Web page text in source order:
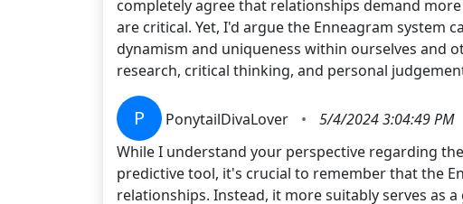
completely agree that relationships demand
are critical. Yet, I'd argue the Enneagram system
dynamism and uniqueness within ourselves and
research, critical thinking, and personal
P PonytailDivaLover •
5/4/2024 3:04:49 PM
While I understand your perspective regarding
predictive tool, it's crucial to remember that the
relationships. Instead, it more suitably serves as